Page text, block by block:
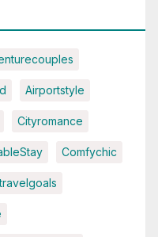
Airportstyle
Cityromance
Comfychic